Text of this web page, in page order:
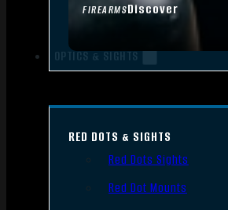
FIREARMSDiscover
OPTICS & SIGHTS
RED DOTS & SIGHTS
Red Dots Sights
Red Dot Mounts